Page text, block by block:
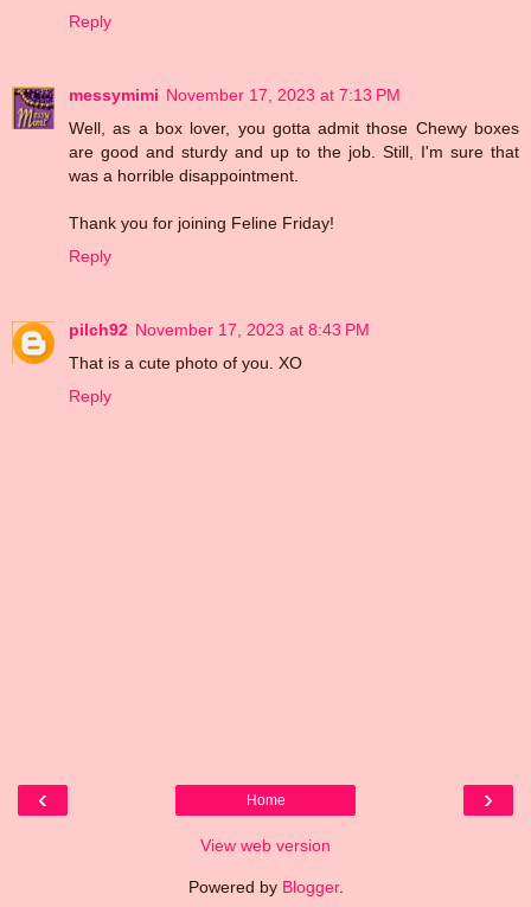
Reply
messymimi November 17, 2023 at 7:13 PM
Well, as a box lover, you gotta admit those Chewy boxes
are good and sturdy and up to the job. Still, I'm sure that
was a horrible disappointment.
Thank you for joining Feline Friday!
Reply
pilch92 November 17, 2023 at 8:43 PM
That is a cute photo of you. XO
Reply
‹ ›
Home
View web version
Powered by Blogger.